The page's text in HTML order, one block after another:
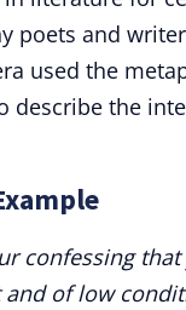
poets and
used the
describe the
confessing that
and of low